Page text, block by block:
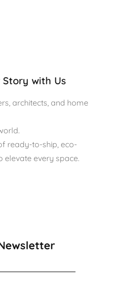
with Us
architects, and home
ready-to-ship, eco-
elevate every space.